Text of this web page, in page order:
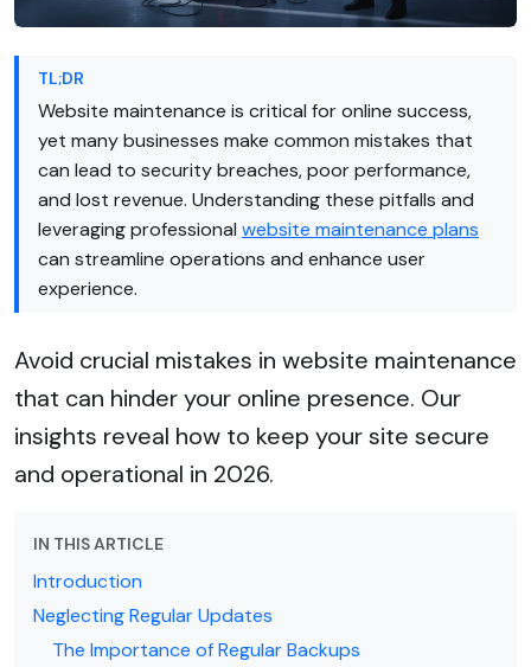
TL;DR
Website maintenance is critical for online success,
yet many businesses make common mistakes that
can lead to security breaches, poor performance,
and lost revenue. Understanding these pitfalls and
leveraging professional website maintenance plans
can streamline operations and enhance user
experience.
Avoid crucial mistakes in website maintenance
that can hinder your online presence. Our
insights reveal how to keep your site secure
and operational in 2026.
IN THIS ARTICLE
Introduction
Neglecting Regular Updates
The Importance of Regular Backups